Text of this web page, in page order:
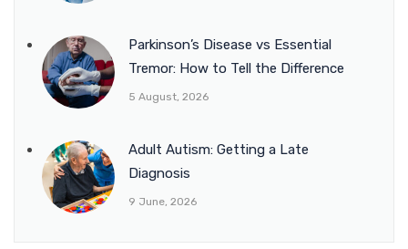
Parkinson’s Disease vs Essential
Tremor: How to Tell the Difference
5 August, 2026
Adult Autism: Getting a Late
Diagnosis
9 June, 2026